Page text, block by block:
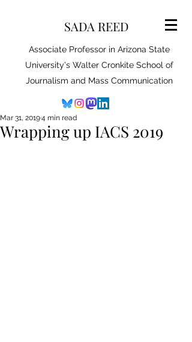
SADA REED
Associate Professor in Arizona State
University's Walter Cronkite School of
Journalism and Mass Communication
Wrapping up IACS 2019
Mar 31, 20194 min read